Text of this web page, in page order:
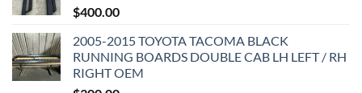
$400.00
2005-2015 TOYOTA TACOMA BLACK
RUNNING BOARDS DOUBLE CAB LH LEFT / RH
RIGHT OEM